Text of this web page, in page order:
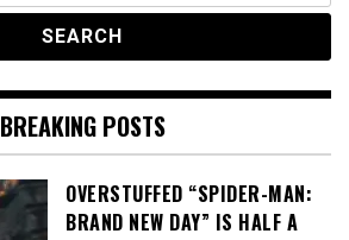
BREAKING POSTS
OVERSTUFFED “SPIDER-MAN:
BRAND NEW DAY” IS HALF A